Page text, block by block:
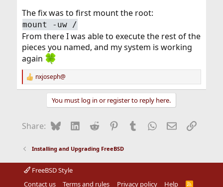
The fix was to first mount the root:
mount -uw /
From there I was able to execute the rest of the
pieces you named, and my system is working
again
R
e
o
:
nxjoseph@
You must log in or register to reply here.
Share: BlueskyLinkedIn
Reddit Pinterest
Tumblr WhatsApp
EmailLink
Installing and Upgrading FreeBSD
FreeBSD Style
Contact us
Terms and rules Privacy policy Help
R